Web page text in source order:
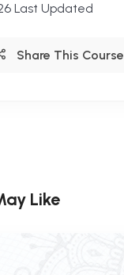
Last Updated
Share This Course
Like